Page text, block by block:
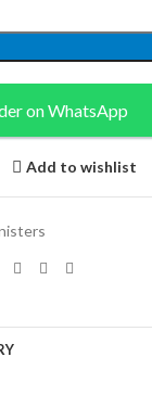
on WhatsApp
Add to wishlist